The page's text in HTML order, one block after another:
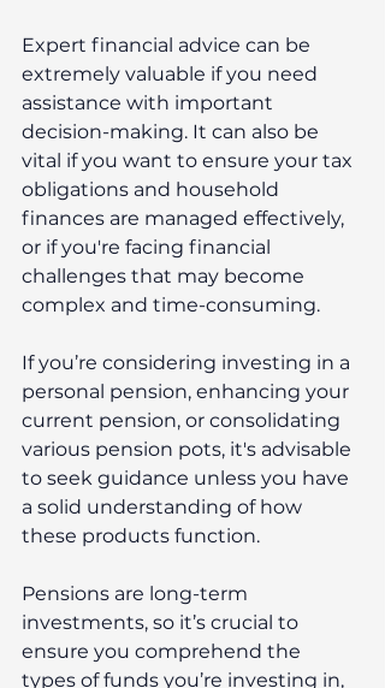
Expert financial advice can be
extremely valuable if you need
assistance with important
decision-making. It can also be
vital if you want to ensure your tax
obligations and household
finances are managed effectively,
or if you're facing financial
challenges that may become
complex and time-consuming.
If you’re considering investing in a
personal pension, enhancing your
current pension, or consolidating
various pension pots, it's advisable
to seek guidance unless you have
a solid understanding of how
these products function.
Pensions are long-term
investments, so it’s crucial to
ensure you comprehend the
types of funds you’re investing in,